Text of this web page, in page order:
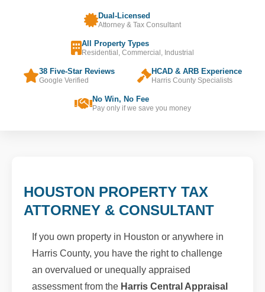
Dual-Licensed
Attorney & Tax Consultant
All Property Types
Residential, Commercial, Industrial
38 Five-Star Reviews
Google Verified
HCAD & ARB Experience
Harris County Specialists
No Win, No Fee
Pay only if we save you money
HOUSTON PROPERTY TAX
ATTORNEY & CONSULTANT
If you own property in Houston or anywhere in
Harris County, you have the right to challenge
an overvalued or unequally appraised
assessment from the Harris Central Appraisal